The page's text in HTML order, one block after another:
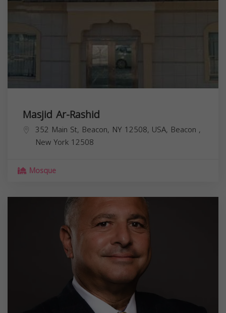
Masjid Ar-Rashid
352 Main St, Beacon, NY 12508, USA, Beacon ,
New York 12508
Mosque